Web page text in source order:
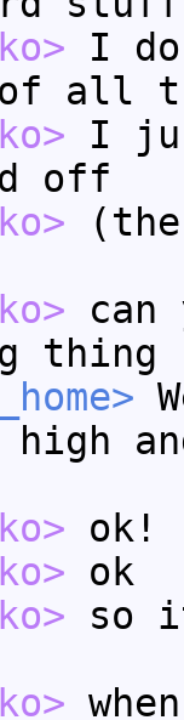
I
all
I
off
can
thing
ok!
ok
so